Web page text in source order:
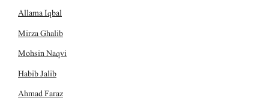
Allama Iqbal
Mirza Ghalib
Mohsin Naqvi
Habib Jalib
Ahmad Faraz